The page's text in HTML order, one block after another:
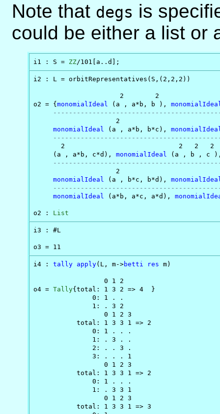
Note that degs is
could be either a list or
i1 : S = ZZ/101[a..d];
i2 : L = orbitRepresentatives(S,(2,2,2))
2        2
o2 = {monomialIdeal (a , a*b, b ),
2
monomialIdeal (a , a*b, b*c),
2                             2   2
     (a , a*b, c*d),
monomialIdeal (a , b , c
                     2
monomialIdeal (a , b*c, b*d),
monomialIdeal (a*b, a*c, a*d),
o2 : List
i3 : #L
o3 = 11
i4 : tally apply(L, m->betti res m)
                  0 1 2
o4 = Tally{total: 1 3 2 => 4  }
               0: 1 . .
               1: . 3 2
                  0 1 2 3
           total: 1 3 3 1 => 2
               0: 1 . . .
               1: . 3 . .
               2: . . 3 .
               3: . . . 1
                  0 1 2 3
           total: 1 3 3 1 => 2
               0: 1 . . .
               1: . 3 3 1
                  0 1 2 3
           total: 1 3 3 1 => 3